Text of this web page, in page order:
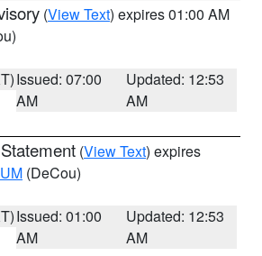
(View Text) expires 01:00 AM
Issued: 07:00
AM
Updated: 12:53
AM
(View Text) expires
(DeCou)
Issued: 01:00
AM
Updated: 12:53
AM